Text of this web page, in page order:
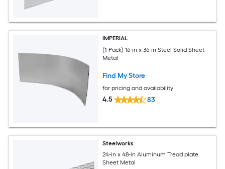
IMPERIAL
(1-Pack) 16-in x 36-in Steel Solid Sheet
Metal
Find My Store
for pricing and availability
4.5 83
Steelworks
24-in x 48-in Aluminum Tread plate
Sheet Metal